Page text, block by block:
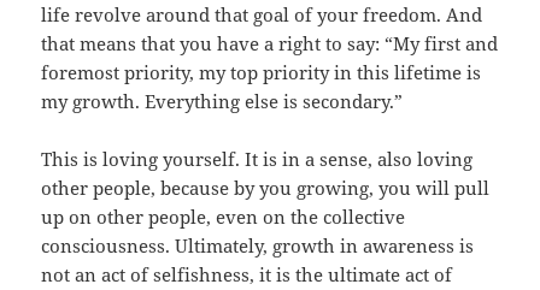
life revolve around that goal of your freedom. And
that means that you have a right to say: “My first and
foremost priority, my top priority in this lifetime is
my growth. Everything else is secondary.”
This is loving yourself. It is in a sense, also loving
other people, because by you growing, you will pull
up on other people, even on the collective
consciousness. Ultimately, growth in awareness is
not an act of selfishness, it is the ultimate act of